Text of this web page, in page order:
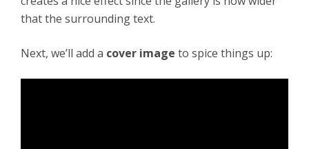
that the surrounding text.
Next, we’ll add a cover image to spice things up: